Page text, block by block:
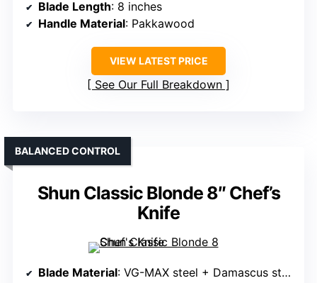
Blade Length: 8 inches
Handle Material: Pakkawood
VIEW LATEST PRICE
See Our Full Breakdown
Shun Classic Blonde 8″ Chef’s
Knife
BALANCED CONTROL
Blade Material: VG-MAX steel + Damascus steel